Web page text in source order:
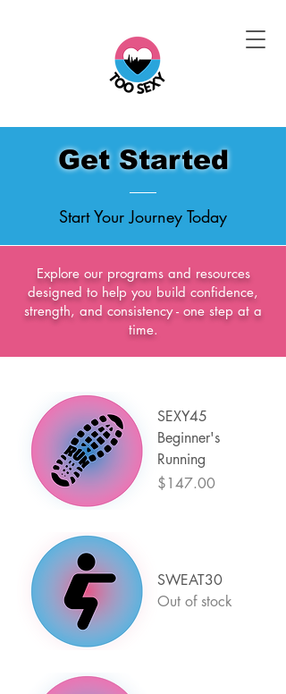
Get Started
Start Your Journey Today
Explore our programs and resources
designed to help you build confidence,
strength, and consistency - one step at a
time.
SEXY45
Beginner's
Running
Price
$147.00
SWEAT30
Out of stock